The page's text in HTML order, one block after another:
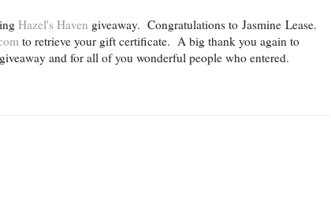
Hazel's Haven giveaway. Congratulations to Jasmine Lease.
to retrieve your gift certificate. A big thank you again to
and for all of you wonderful people who entered.